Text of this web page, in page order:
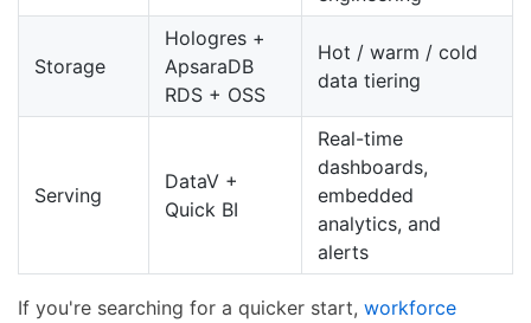
Storage
Hologres +
ApsaraDB
RDS + OSS
Hot / warm / cold
data tiering
Serving
DataV +
Quick BI
Real-time
dashboards,
embedded
analytics, and
alerts
If you're searching for a quicker start, workforce